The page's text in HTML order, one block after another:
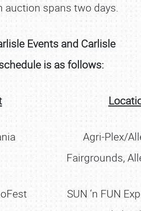
auction spans two days.
Events and Carlisle
is as follows:
Agri-Plex/
Fairgrounds,
SUN ‘n FUN